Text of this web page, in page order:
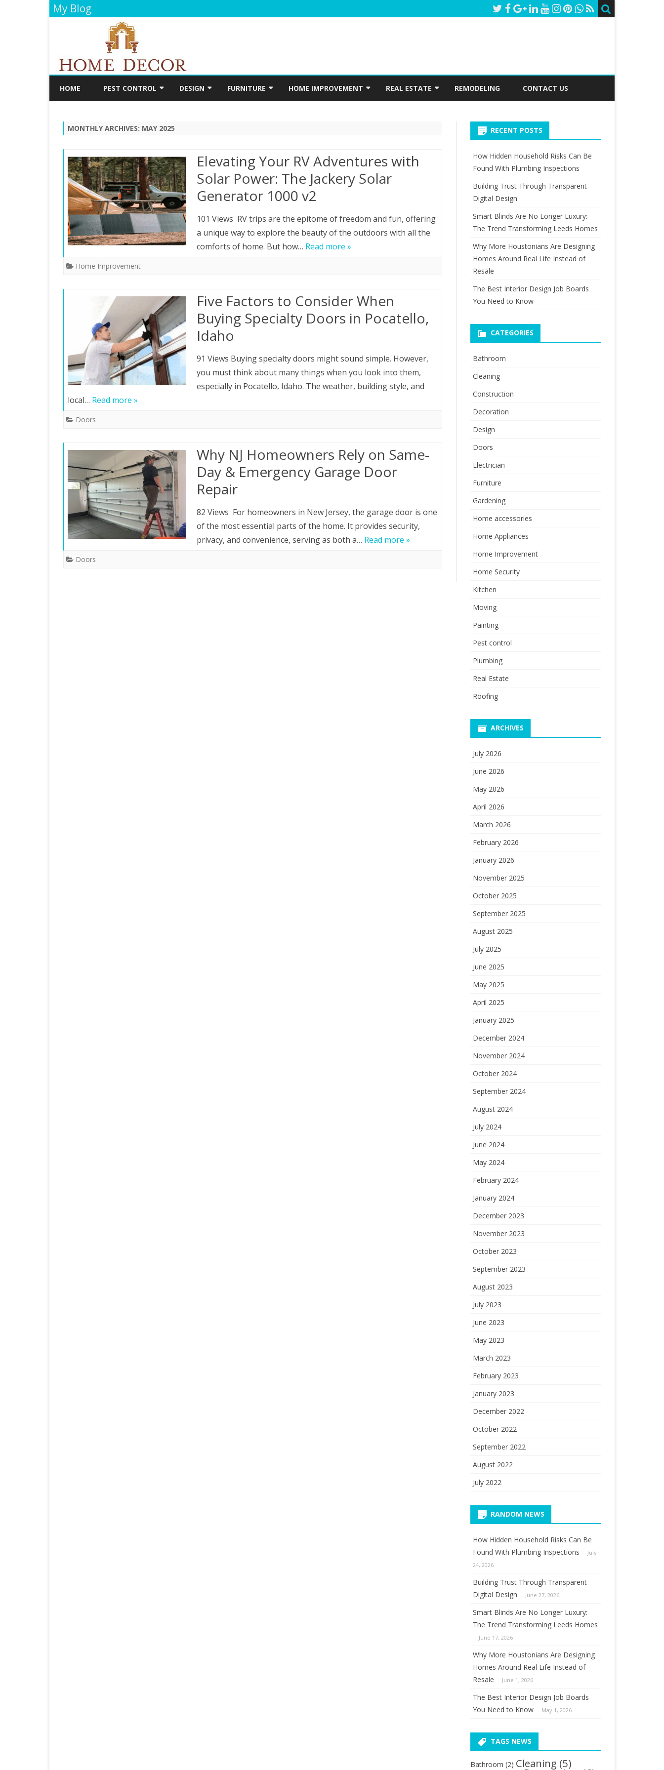
My Blog
to
HOME PEST CONTROL DESIGN
BATHROOM
KITCHEN
FURNITURE HOME IMPROVEMENT
HOME SECURITY
HOME LOAN
REAL ESTATE REMODELING CONTACT US
MONTHLY ARCHIVES: MAY 2025
Elevating Your RV Adventures with
Solar Power: The Jackery Solar
Generator 1000 v2
101 Views RV trips are the epitome of freedom and fun, offering
a unique way to explore the beauty of the outdoors with all the
comforts of home. But how… Read more »
Home Improvement
Five Factors to Consider When
Buying Specialty Doors in Pocatello,
Idaho
91 Views Buying specialty doors might sound simple. However,
you must think about many things when you look into them,
especially in Pocatello, Idaho. The weather, building style, and
local… Read more »
Doors
Why NJ Homeowners Rely on Same-
Day & Emergency Garage Door
Repair
82 Views For homeowners in New Jersey, the garage door is one
of the most essential parts of the home. It provides security,
privacy, and convenience, serving as both a… Read more »
Doors
RECENT POSTS
How Hidden Household Risks Can Be
Found With Plumbing Inspections
Building Trust Through Transparent
Digital Design
Smart Blinds Are No Longer Luxury:
The Trend Transforming Leeds Homes
Why More Houstonians Are Designing
Homes Around Real Life Instead of
Resale
The Best Interior Design Job Boards
You Need to Know
CATEGORIES
Bathroom
Cleaning
Construction
Decoration
Design
Doors
Electrician
Furniture
Gardening
Home accessories
Home Appliances
Home Improvement
Home Security
Kitchen
Moving
Painting
Pest control
Plumbing
Real Estate
Roofing
ARCHIVES
July 2026
June 2026
May 2026
April 2026
March 2026
February 2026
January 2026
November 2025
October 2025
September 2025
August 2025
July 2025
June 2025
May 2025
April 2025
January 2025
December 2024
November 2024
October 2024
September 2024
August 2024
July 2024
June 2024
May 2024
February 2024
January 2024
December 2023
November 2023
October 2023
September 2023
August 2023
July 2023
June 2023
May 2023
March 2023
February 2023
January 2023
December 2022
October 2022
September 2022
August 2022
July 2022
RANDOM NEWS
How Hidden Household Risks Can Be
Found With Plumbing Inspections
July
24, 2026
Building Trust Through Transparent
Digital Design
June 27, 2026
Smart Blinds Are No Longer Luxury:
The Trend Transforming Leeds Homes
June 17, 2026
Why More Houstonians Are Designing
Homes Around Real Life Instead of
Resale
June 1, 2026
The Best Interior Design Job Boards
You Need to Know
May 1, 2026
TAGS NEWS
Bathroom (2) Cleaning (5)